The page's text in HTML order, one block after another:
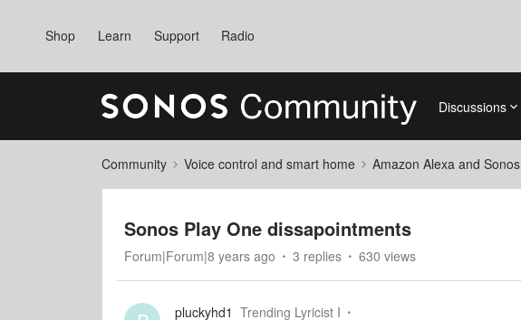
Shop Learn Support Radio
Discussions
Community Voice control and smart home Amazon Alexa and Sonos
Sonos Play One dissapointments
Forum|Forum|8 years ago 3 replies 630 views
pluckyhd1 Trending Lyricist I